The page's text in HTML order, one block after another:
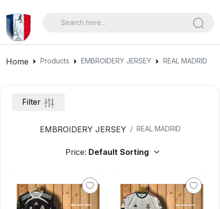
Home Products EMBROIDERY JERSEY REAL MADRID
Filter
EMBROIDERY JERSEY REAL MADRID
Price: